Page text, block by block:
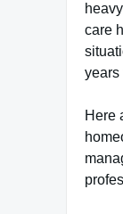
care
years
Here